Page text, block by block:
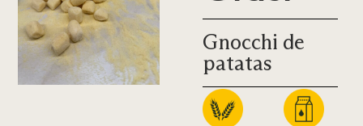
Gnocchi de
patatas